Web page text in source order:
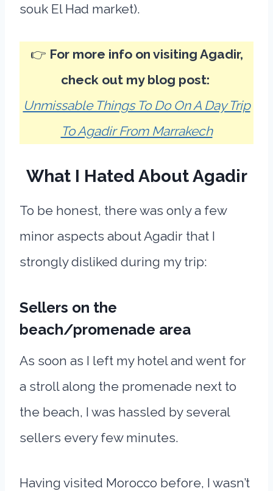
souk El Had market).
👉 For more info on visiting Agadir,
check out my blog post:
Unmissable Things To Do On A Day Trip
To Agadir From Marrakech
What I Hated About Agadir
To be honest, there was only a few
minor aspects about Agadir that I
strongly disliked during my trip:
Sellers on the
beach/promenade area
As soon as I left my hotel and went for
a stroll along the promenade next to
the beach, I was hassled by several
sellers every few minutes.
Having visited Morocco before, I wasn’t